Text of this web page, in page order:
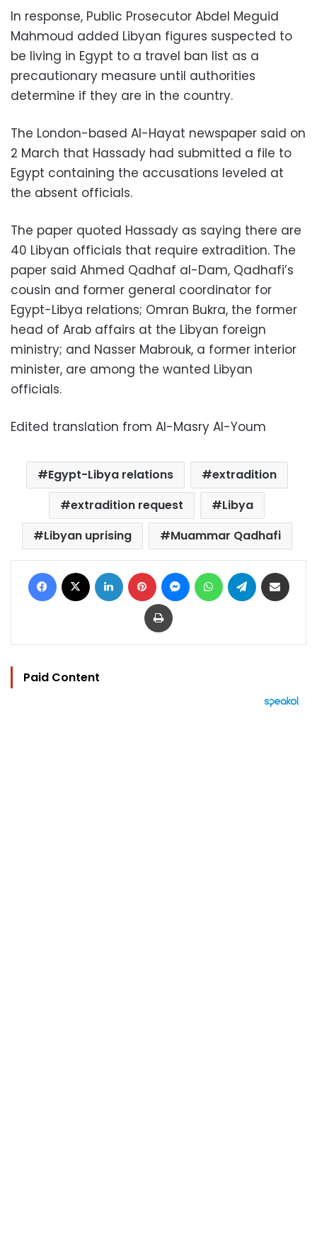
In response, Public Prosecutor Abdel Meguid
Mahmoud added Libyan figures suspected to
be living in Egypt to a travel ban list as a
precautionary measure until authorities
determine if they are in the country.
The London-based Al-Hayat newspaper said on
2 March that Hassady had submitted a file to
Egypt containing the accusations leveled at
the absent officials.
The paper quoted Hassady as saying there are
40 Libyan officials that require extradition. The
paper said Ahmed Qadhaf al-Dam, Qadhafi’s
cousin and former general coordinator for
Egypt-Libya relations; Omran Bukra, the former
head of Arab affairs at the Libyan foreign
ministry; and Nasser Mabrouk, a former interior
minister, are among the wanted Libyan
officials.
Edited translation from Al-Masry Al-Youm
Egypt-Libya relations
extradition
extradition request
Libya
Libyan uprising
Muammar Qadhafi
Facebook LinkedIn Pinterest MessengerWhatsAppTelegram
Print
Paid Content